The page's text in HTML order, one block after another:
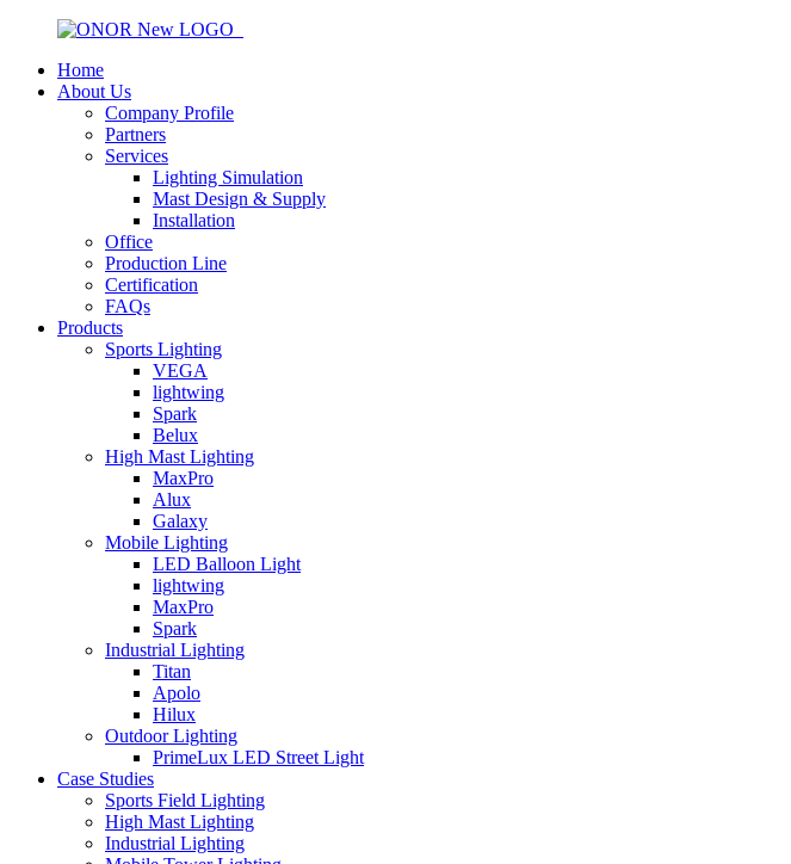
Home
About Us
Company Profile
Partners
Services
Lighting Simulation
Mast Design & Supply
Installation
Office
Production Line
Certification
FAQs
Products
Sports Lighting
VEGA
lightwing
Spark
Belux
High Mast Lighting
MaxPro
Alux
Galaxy
Mobile Lighting
LED Balloon Light
lightwing
MaxPro
Spark
Industrial Lighting
Titan
Apolo
Hilux
Outdoor Lighting
PrimeLux LED Street Light
Case Studies
Sports Field Lighting
High Mast Lighting
Industrial Lighting